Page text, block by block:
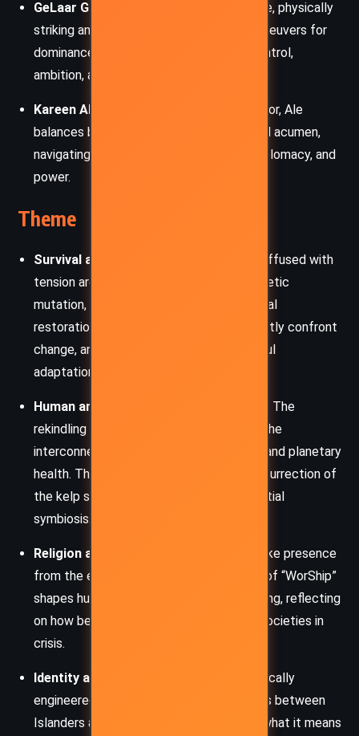
GeLaar Gallow:
A powerful Merman figure, physically
striking and politically shrewd, Gallow maneuvers for
dominance, embodying the themes of control,
ambition, and the perils of leadership.
Kareen Ale:
A Merman diplomat and doctor, Ale
balances beauty, intelligence, and political acumen,
navigating the intersection of science, diplomacy, and
power.
Theme
Survival and Adaptation:
The novel is suffused with
tension around survival — whether it’s genetic
mutation, social restructuring, or ecological
restoration. Pandora’s inhabitants constantly confront
change, and survival often demands painful
adaptation.
Human and Planetary Interdependence:
The
rekindling of the sentient kelp highlights the
interconnectedness between human life and planetary
health. The destruction and hoped-for resurrection of
the kelp symbolize a fractured but essential
symbiosis.
Religion and Faith:
Faith in “Ship” (a godlike presence
from the earlier novels) and the concept of “WorShip”
shapes human behavior and decision-making, reflecting
on how belief systems sustain or hinder societies in
crisis.
Identity and Otherness:
From the genetically
engineered mutants to the social divisions between
Islanders and Mermen, the novel probes what it means